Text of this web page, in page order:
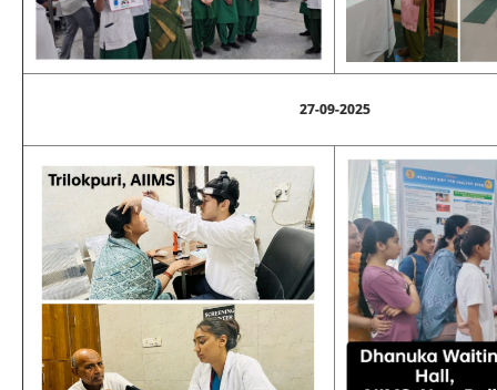
27-09-2025